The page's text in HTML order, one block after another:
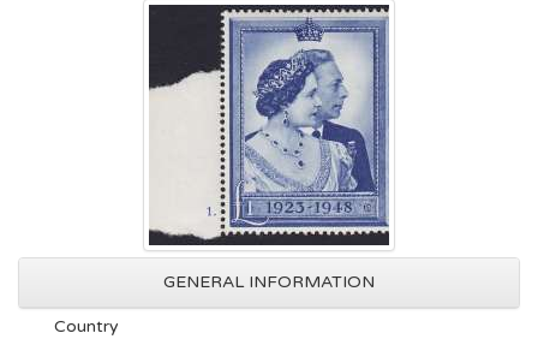
GENERAL INFORMATION
Country